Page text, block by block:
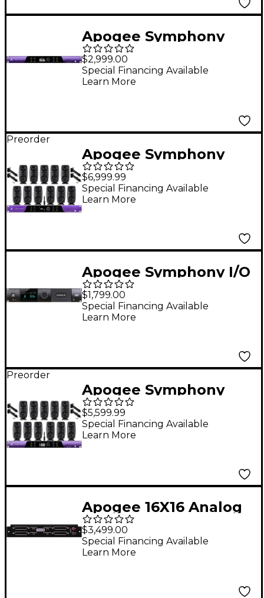
Apogee Symphony
Studio 8X8 DSP-
Powered USB-C Audio
Interface
$2,999.00
Special Financing Available
Learn More
Preorder
Apogee Symphony
Studio 8x16 Interface
& IK Multimedia iLoud
MTM MKII Immersive
$6,999.99
Special Financing Available
Learn More
Apogee Symphony I/O
MKII 2X6 SE Module
$1,799.00
Special Financing Available
Learn More
Preorder
Apogee Symphony
Studio 2x12 Interface
and IK Multimedia
iLoud MTM MKII
$5,599.99
Special Financing Available
Learn More
Apogee 16X16 Analog
I/O Module (2-CH
SPDIF)
$3,499.00
Special Financing Available
Learn More